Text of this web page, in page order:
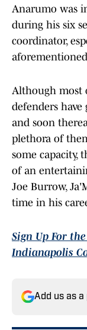
Anarumo was
during his six
coordinator,
Although most
defenders have
and soon
plethora of
some capacity,
of an
Joe Burrow,
time in his
Sign Up For
Indianapolis
Add us as